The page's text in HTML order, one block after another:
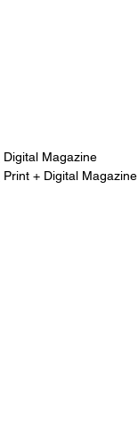
Digital Magazine
Print + Digital Magazine